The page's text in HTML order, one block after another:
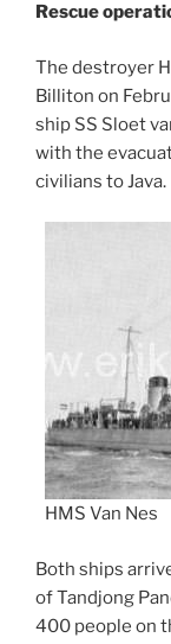
Rescue
The destroyer
Billiton on
ship SS Sloet
with the
civilians to Java.
HMS Van Nes
Both ships
of Tandjong
400 people on